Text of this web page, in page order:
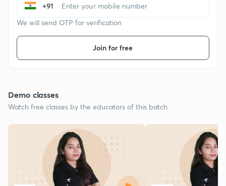
+91
We will send OTP for verification
Join for free
Demo classes
Watch free classes by the educators of this batch